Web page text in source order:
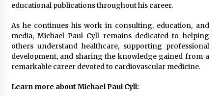
educational publications throughout his career.
As he continues his work in consulting, education, and
media, Michael Paul Cyll remains dedicated to helping
others understand healthcare, supporting professional
development, and sharing the knowledge gained from a
remarkable career devoted to cardiovascular medicine.
Learn more about Michael Paul Cyll: